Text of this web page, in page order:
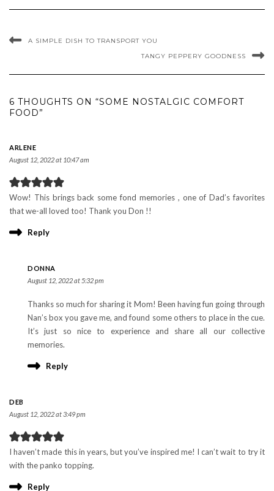
A SIMPLE DISH TO TRANSPORT YOU
TANGY PEPPERY GOODNESS
6 THOUGHTS ON “SOME NOSTALGIC COMFORT
FOOD”
ARLENE
August 12, 2022 at 10:47 am
Wow! This brings back some fond memories , one of Dad’s favorites
that we-all loved too! Thank you Don !!
Reply
DONNA
August 12, 2022 at 5:32 pm
Thanks so much for sharing it Mom! Been having fun going through
Nan’s box you gave me, and found some others to place in the cue.
It’s just so nice to experience and share all our collective
memories.
Reply
DEB
August 12, 2022 at 3:49 pm
I haven’t made this in years, but you’ve inspired me! I can’t wait to try it
with the panko topping.
Reply